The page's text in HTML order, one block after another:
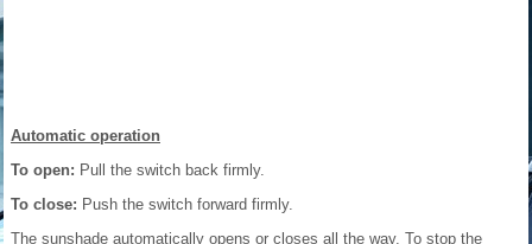
Automatic operation
To open: Pull the switch back firmly.
To close: Push the switch forward firmly.
The sunshade automatically opens or closes all the way. To stop the